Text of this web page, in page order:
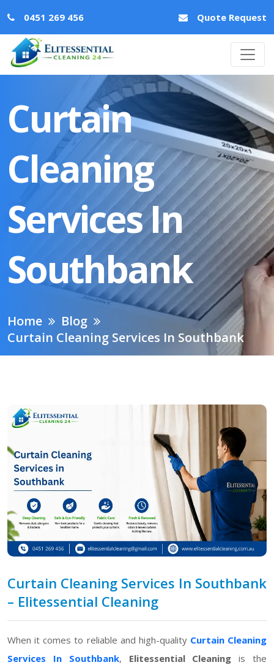
0451 269 456 Quote Request
Curtain
Cleaning
Services In
Southbank
Home
Blog
Curtain Cleaning Services In Southbank
Curtain Cleaning Services In Southbank
– Elitessential Cleaning
When it comes to reliable and high-quality Curtain Cleaning
Services In Southbank, Elitessential Cleaning is the